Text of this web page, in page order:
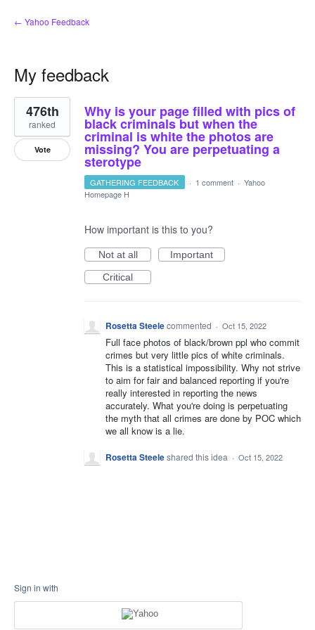
← Yahoo Feedback
My feedback
1
result
found
Why is your page filled with pics of
black criminals but when the
criminal is white the photos are
missing? You are perpetuating a
sterotype
476th
ranked
Vote
GATHERING FEEDBACK · 1 comment · Yahoo
Homepage H
How important is this to you?
Not at all
Important
Critical
Rosetta Steelecommented · Oct 15, 2022
Full face photos of black/brown ppl who commit
crimes but very little pics of white criminals.
This is a statistical impossibility. Why not strive
to aim for fair and balanced reporting if you're
really interested in reporting the news
accurately. What you're doing is perpetuating
the myth that all crimes are done by POC which
we all know is a lie.
Rosetta Steeleshared this idea · Oct 15, 2022
Sign in with